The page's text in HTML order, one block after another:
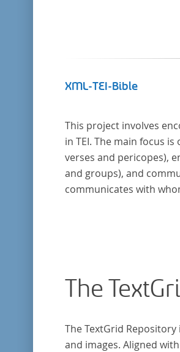
XML-TEI-Bible
This project involves
in TEI. The main focus
verses and pericopes),
and groups), and
communicates with
The
The TextGrid
and images. Aligned